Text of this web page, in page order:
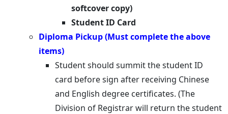
softcover copy)
Student ID Card
Diploma Pickup (Must complete the above
items)
Student should summit the student ID
card before sign after receiving Chinese
and English degree certificates. (The
Division of Registrar will return the student